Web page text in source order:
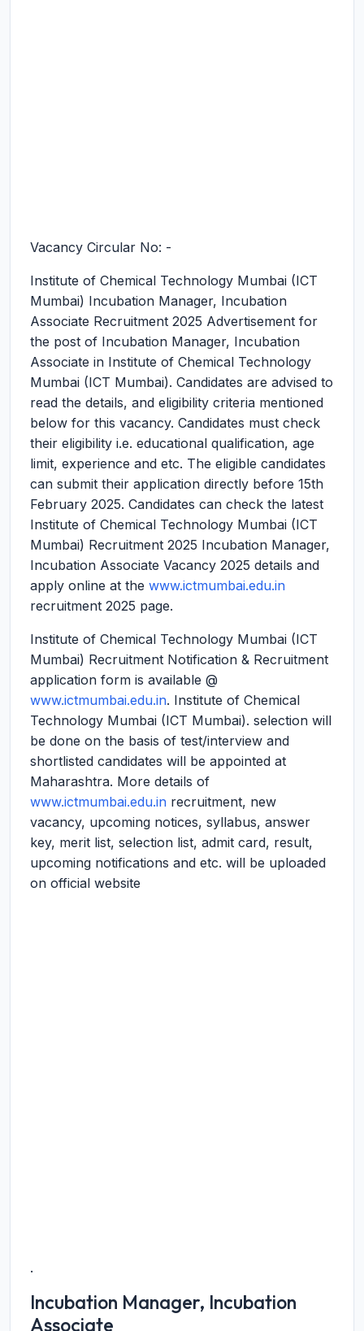
Vacancy Circular No: -
Institute of Chemical Technology Mumbai (ICT
Mumbai) Incubation Manager, Incubation
Associate Recruitment 2025 Advertisement for
the post of Incubation Manager, Incubation
Associate in Institute of Chemical Technology
Mumbai (ICT Mumbai). Candidates are advised to
read the details, and eligibility criteria mentioned
below for this vacancy. Candidates must check
their eligibility i.e. educational qualification, age
limit, experience and etc. The eligible candidates
can submit their application directly before 15th
February 2025. Candidates can check the latest
Institute of Chemical Technology Mumbai (ICT
Mumbai) Recruitment 2025 Incubation Manager,
Incubation Associate Vacancy 2025 details and
apply online at the www.ictmumbai.edu.in
recruitment 2025 page.
Institute of Chemical Technology Mumbai (ICT
Mumbai) Recruitment Notification & Recruitment
application form is available @
www.ictmumbai.edu.in. Institute of Chemical
Technology Mumbai (ICT Mumbai). selection will
be done on the basis of test/interview and
shortlisted candidates will be appointed at
Maharashtra. More details of
www.ictmumbai.edu.in recruitment, new
vacancy, upcoming notices, syllabus, answer
key, merit list, selection list, admit card, result,
upcoming notifications and etc. will be uploaded
on official website
.
Incubation Manager, Incubation
Associate